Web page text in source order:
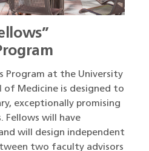
Program at the University
of Medicine is designed to
exceptionally promising
Fellows will have
will design independent
two faculty advisors